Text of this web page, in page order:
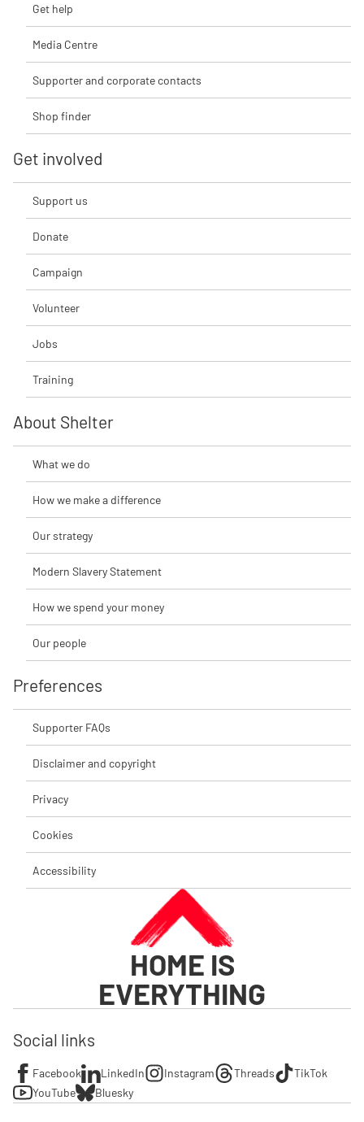
Get help
Media Centre
Supporter and corporate contacts
Shop finder
Get involved
Support us
Donate
Campaign
Volunteer
Jobs
Training
About Shelter
What we do
How we make a difference
Our strategy
Modern Slavery Statement
How we spend your money
Our people
Preferences
Supporter FAQs
Disclaimer and copyright
Privacy
Cookies
Accessibility
HOME IS
EVERYTHING
Social links
Facebook LinkedIn Instagram Threads
TikTok
YouTube
Bluesky